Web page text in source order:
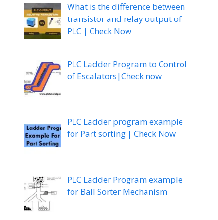
What is the difference between
transistor and relay output of
PLC | Check Now
PLC Ladder Program to Control
of Escalators|Check now
PLC Ladder program example
for Part sorting | Check Now
PLC Ladder Program example
for Ball Sorter Mechanism